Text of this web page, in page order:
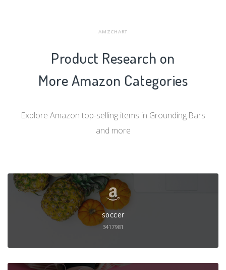
AMZCHART
Product Research on
More Amazon Categories
Explore Amazon top-selling items in Grounding Bars
and more
soccer
3417981